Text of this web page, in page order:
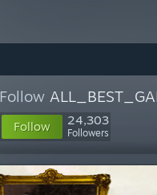
Follow
Follow 24,303
Followers